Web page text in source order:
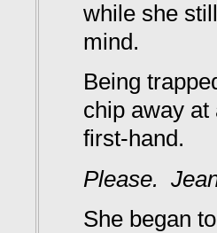
while she
mind.
Being
chip away at
first-hand.
Please.
She began